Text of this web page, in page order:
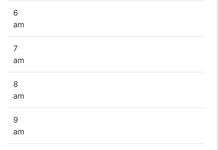
6
am
7
am
8
am
9
am